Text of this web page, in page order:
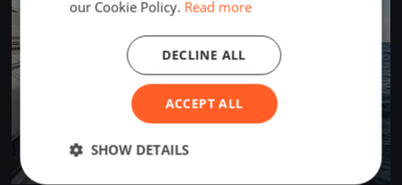
our Cookie Policy. Read more
ACCEPT ALL
DECLINE ALL
SHOW DETAILS